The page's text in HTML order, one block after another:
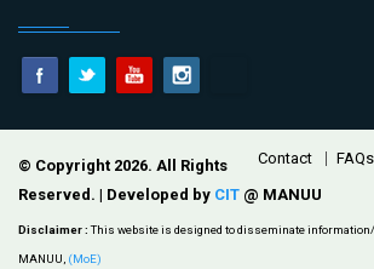
Footer Contact FAQs
© Copyright 2026. All Rights
Reserved. | Developed by CIT @ MANUU
Disclaimer :This website is designed to disseminate
MANUU, (MoE)